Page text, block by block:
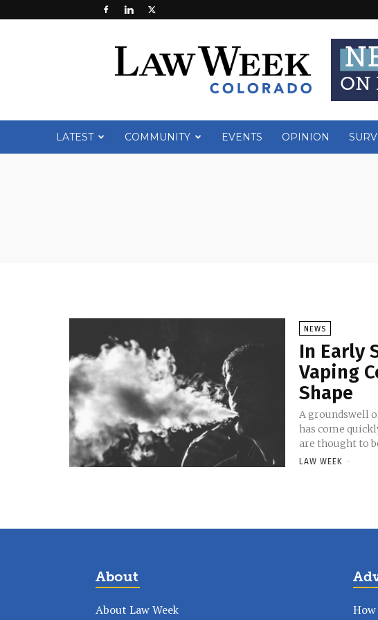
Week
LATEST COMMUNITY EVENTS OPINION
NEWS
In Early
Vaping
Shape
A groundswell
has come
are thought to
LAW WEEK -
About
About Law Week